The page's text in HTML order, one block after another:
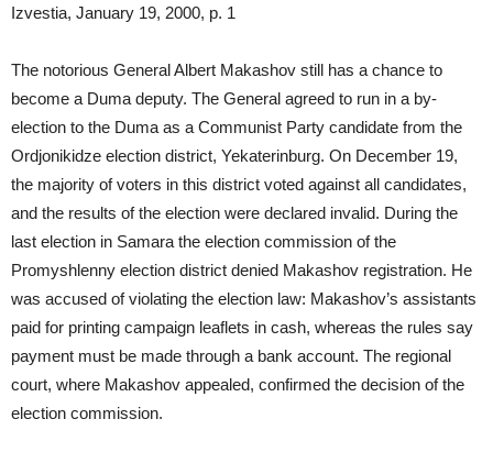
Izvestia, January 19, 2000, p. 1
The notorious General Albert Makashov still has a chance to
become a Duma deputy. The General agreed to run in a by-
election to the Duma as a Communist Party candidate from the
Ordjonikidze election district, Yekaterinburg. On December 19,
the majority of voters in this district voted against all candidates,
and the results of the election were declared invalid. During the
last election in Samara the election commission of the
Promyshlenny election district denied Makashov registration. He
was accused of violating the election law: Makashov’s assistants
paid for printing campaign leaflets in cash, whereas the rules say
payment must be made through a bank account. The regional
court, where Makashov appealed, confirmed the decision of the
election commission.